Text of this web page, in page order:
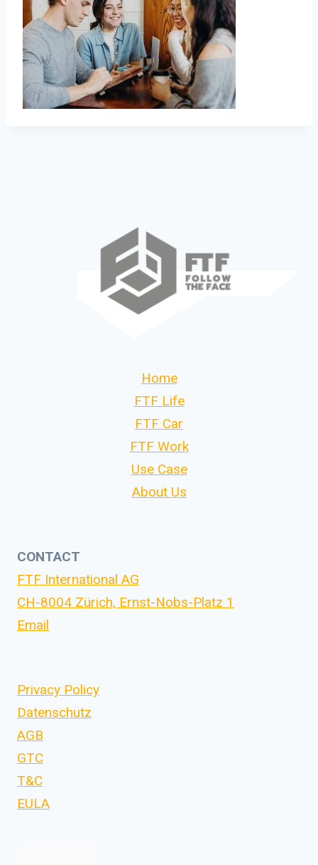
Home
FTF Life
FTF Car
FTF Work
Use Case
About Us
CONTACT
FTF International AG
CH-8004 Zürich, Ernst-Nobs-Platz 1
Email
Privacy Policy
Datenschutz
AGB
GTC
T&C
EULA